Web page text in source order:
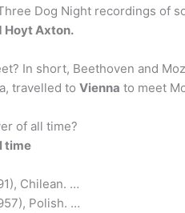
Dog Night recordings of
Hoyt Axton.
In short, Beethoven and
travelled to Vienna to meet
of all time?
time
Chilean. …
Polish. …